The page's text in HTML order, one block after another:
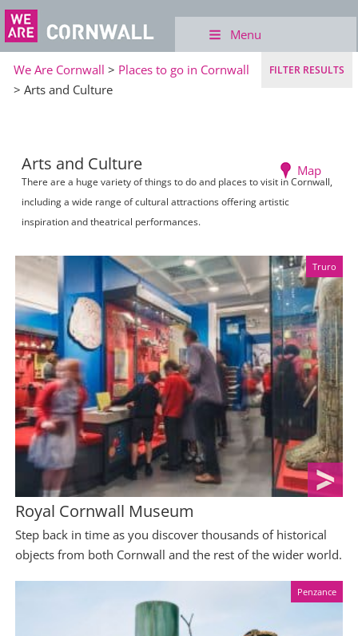
Menu
We Are Cornwall > Places to go in Cornwall
> Arts and Culture
FILTER RESULTS
Arts and Culture Map
There are a huge variety of things to do and places to visit in Cornwall,
including a wide range of cultural attractions offering artistic
inspiration and theatrical performances.
Truro
Royal Cornwall Museum
Step back in time as you discover thousands of historical
objects from both Cornwall and the rest of the wider world.
Penzance